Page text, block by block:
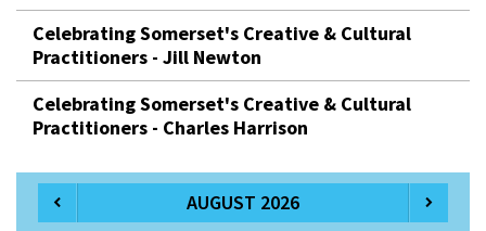
Celebrating Somerset's Creative & Cultural
Practitioners - Jill Newton
Celebrating Somerset's Creative & Cultural
Practitioners - Charles Harrison
AUGUST 2026